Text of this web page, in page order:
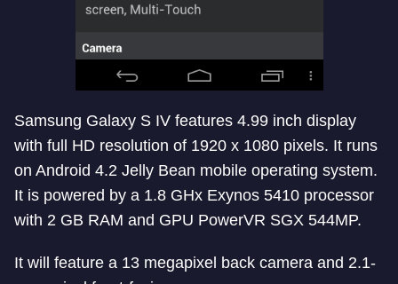
Samsung Galaxy S IV features 4.99 inch display
with full HD resolution of 1920 x 1080 pixels. It runs
on Android 4.2 Jelly Bean mobile operating system.
It is powered by a 1.8 GHx Exynos 5410 processor
with 2 GB RAM and GPU PowerVR SGX 544MP.
It will feature a 13 megapixel back camera and 2.1-